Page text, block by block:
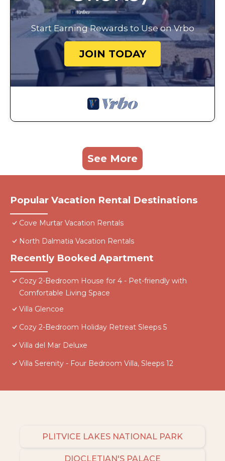
Start Earning Rewards to Use on Vrbo
JOIN TODAY
See More
Popular Vacation Rental Destinations
Cove Murtar Vacation Rentals
North Dalmatia Vacation Rentals
Recently Booked Apartment
Cozy 2-Bedroom House for 4 - Pet-friendly with
Comfortable Living Space
Villa Glencoe
Cozy 2-Bedroom Holiday Retreat Sleeps 5
Villa del Mar Deluxe
Villa Serenity - Four Bedroom Villa, Sleeps 12
PLITVICE LAKES NATIONAL PARK
DIOCLETIAN'S PALACE